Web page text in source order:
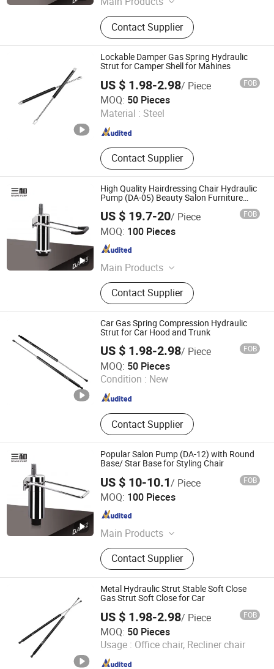
Hairdressing Chair Accessories,
Hydraulic Pump, Chair Base, Armrest,
Hydraulic Jack, Barber Chair, Styling
Chair
Contact Supplier
Lockable Damper Gas Spring Hydraulic
Strut for Camper Shell for Mahines
US $ 1.98-2.98/ Piece FOB
MOQ: 50 Pieces
Material : Steel
Contact Supplier
Maanshan Vantrans Machery Co., Ltd.
Anhui , China Since 2019
High Quality Hairdressing Chair Hydraulic
Pump (DA-05) Beauty Salon Furniture
US $ 19.7-20/ Piece FOB
MOQ: 100 Pieces
Main Products
Hairdressing Chair Accessories,
Hydraulic Pump, Chair Base, Armrest,
Hydraulic Jack, Barber Chair, Styling
Chair
Contact Supplier
Wenling Jiafeng Machinery Co., Ltd.
Zhejiang , China
Car Gas Spring Compression Hydraulic
Strut for Car Hood and Trunk
US $ 1.98-2.98/ Piece FOB
MOQ: 50 Pieces
Condition : New
Contact Supplier
Maanshan Vantrans Machery Co., Ltd.
Anhui , China Since 2019
Popular Salon Pump (DA-12) with Round
Base/ Star Base for Styling Chair
US $ 10-10.1/ Piece FOB
MOQ: 100 Pieces
Main Products
Hairdressing Chair Accessories,
Hydraulic Pump, Chair Base, Armrest,
Hydraulic Jack, Barber Chair, Styling
Chair
Contact Supplier
Wenling Jiafeng Machinery Co., Ltd.
Zhejiang , China
Metal Hydraulic Strut Stable Soft Close
Gas Strut Soft Close for Car
US $ 1.98-2.98/ Piece FOB
MOQ: 50 Pieces
Usage : Office chair, Recliner chair
Maanshan Vantrans Machery Co., Ltd.
Anhui , China Since 2019